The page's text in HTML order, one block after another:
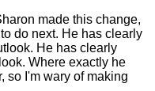
made this change,
do next. He has clearly
He has clearly
Where exactly he
so I'm wary of making